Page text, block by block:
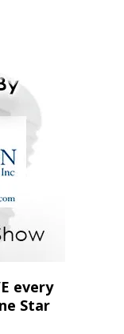
every
Star